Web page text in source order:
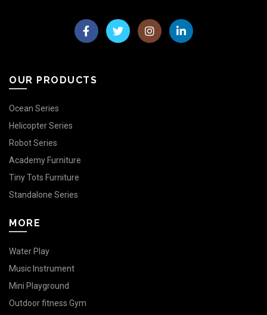
OUR PRODUCTS
Ocean Series
Helicopter Series
Robot Series
Academy Furniture
Tiny Tots Furniture
Standalone Series
MORE
Water Play
Music Instrument
Mini Playground
Outdoor fitness Gym